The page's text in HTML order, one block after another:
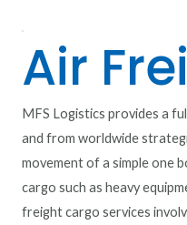
Air
MFS Logistics provides a
and from worldwide
movement of a simple one
cargo such as heavy
freight cargo services